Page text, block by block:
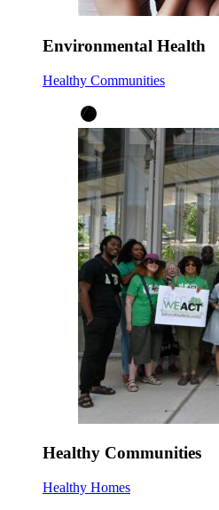
Environmental Health
Healthy Communities
Healthy Communities
Healthy Homes